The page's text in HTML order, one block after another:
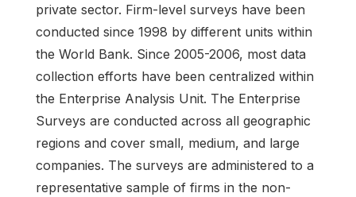
private sector. Firm-level surveys have been
conducted since 1998 by different units within
the World Bank. Since 2005-2006, most data
collection efforts have been centralized within
the Enterprise Analysis Unit. The Enterprise
Surveys are conducted across all geographic
regions and cover small, medium, and large
companies. The surveys are administered to a
representative sample of firms in the non-